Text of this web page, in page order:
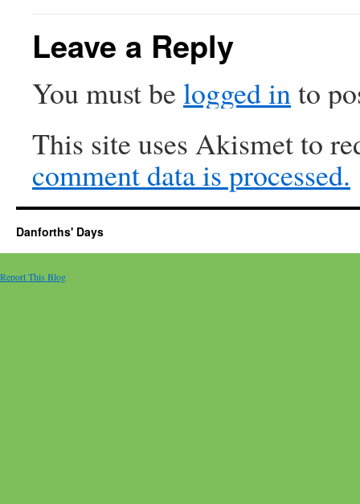
Leave a Reply
You must be logged into
This site uses Akismet to
comment data is processed.
Danforths' Days
Report This Blog